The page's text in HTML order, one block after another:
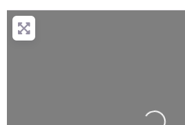
Loading...